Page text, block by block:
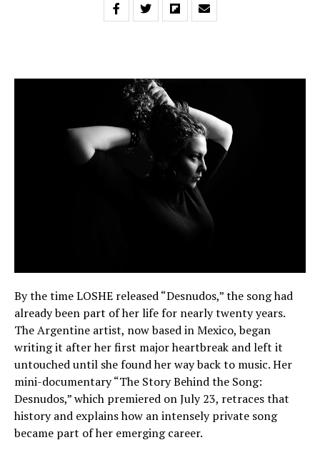
By the time LOSHE released “Desnudos,” the song had
already been part of her life for nearly twenty years.
The Argentine artist, now based in Mexico, began
writing it after her first major heartbreak and left it
untouched until she found her way back to music. Her
mini-documentary “The Story Behind the Song:
Desnudos,” which premiered on July 23, retraces that
history and explains how an intensely private song
became part of her emerging career.